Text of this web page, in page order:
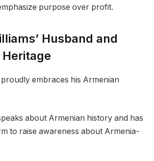
purpose over profit.
Husband and
embraces his Armenian
about Armenian history and has
to raise awareness about Armenia-